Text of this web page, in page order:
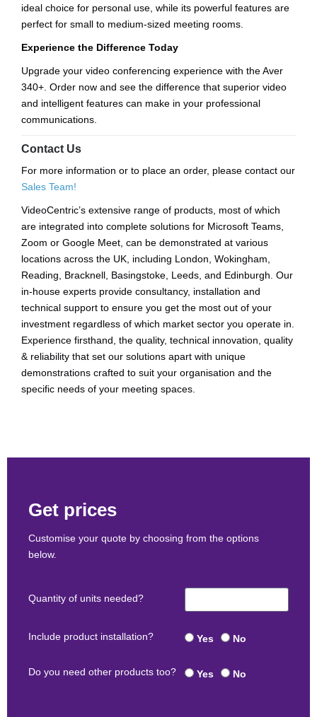
ideal choice for personal use, while its powerful features are
perfect for small to medium-sized meeting rooms.
Experience the Difference Today
Upgrade your video conferencing experience with the Aver
340+. Order now and see the difference that superior video
and intelligent features can make in your professional
communications.
Contact Us
For more information or to place an order, please contact our
Sales Team!
VideoCentric’s extensive range of products, most of which
are integrated into complete solutions for Microsoft Teams,
Zoom or Google Meet, can be demonstrated at various
locations across the UK, including London, Wokingham,
Reading, Bracknell, Basingstoke, Leeds, and Edinburgh. Our
in-house experts provide consultancy, installation and
technical support to ensure you get the most out of your
investment regardless of which market sector you operate in.
Experience firsthand, the quality, technical innovation, quality
& reliability that set our solutions apart with unique
demonstrations crafted to suit your organisation and the
specific needs of your meeting spaces.
Get prices
Customise your quote by choosing from the options
below.
Quantity of units needed?
Include product installation? Yes No
Do you need other products too? Yes No